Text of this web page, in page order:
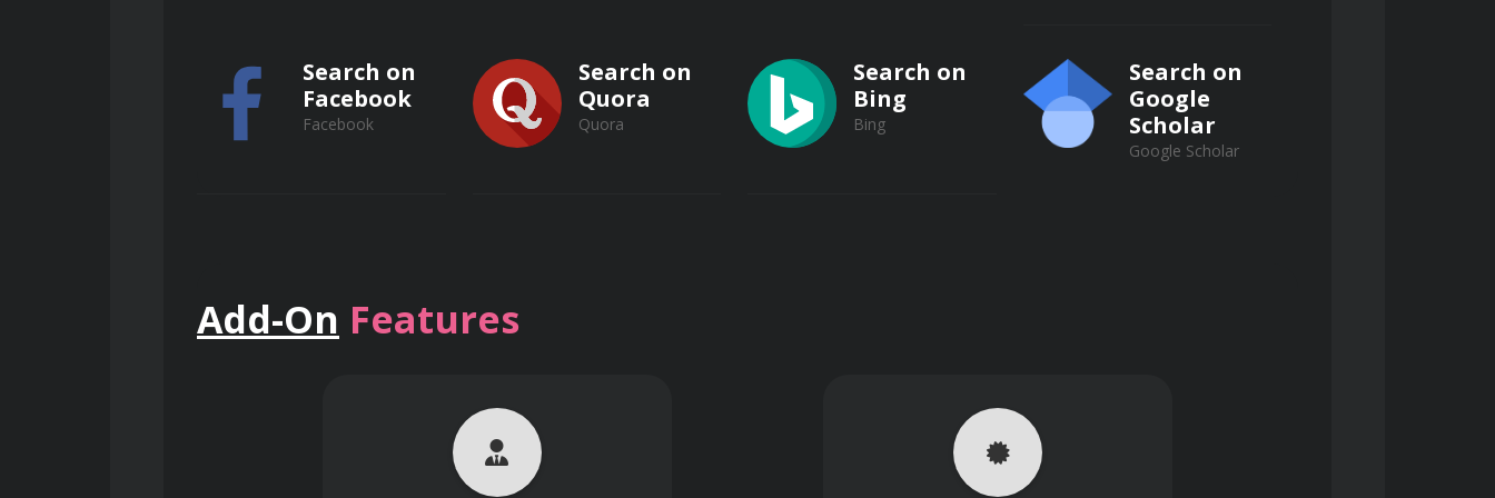
Search on
Facebook
Facebook
Search on
Quora
Quora
Search on
Bing
Bing
Search on
Google
Scholar
Google Scholar
Add-On Features